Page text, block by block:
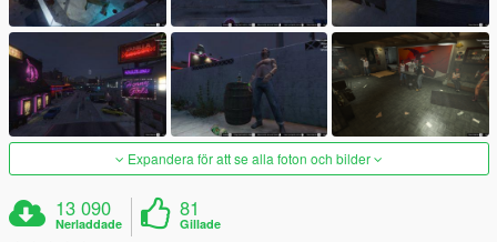
Expandera för att se alla foton och bilder
13 090
Nerladdade
81
Gillade